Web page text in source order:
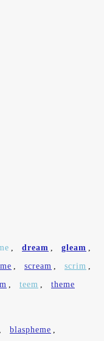
, dream , gleam ,
, scream , scrim ,
, teem , theme
, blaspheme ,